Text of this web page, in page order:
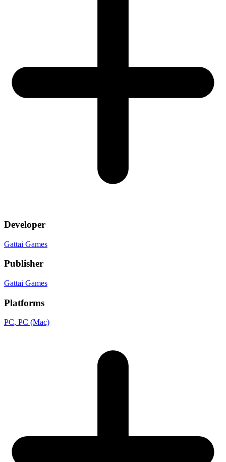
Developer
Gattai Games
Publisher
Gattai Games
Platforms
PC, PC (Mac)